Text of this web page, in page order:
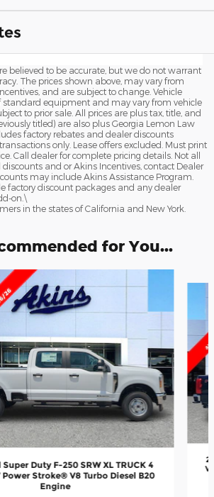
believed to be accurate, but we do not warrant
The prices shown above, may vary from
and are subject to change. Vehicle
standard equipment and may vary from vehicle
to prior sale. All prices are plus tax, title, and
titled) are also plus Georgia Lemon Law
factory rebates and dealer discounts
only. Lease offers excluded. Must print
Call dealer for complete pricing details. Not all
and or Akins Incentives, contact Dealer
may include Akins Assistance Program.
factory discount packages and any dealer
on.\
in the states of California and New York.
for You...
Duty F-250 SRW XL TRUCK 4
Power Stroke® V8 Turbo Diesel B20
Engine